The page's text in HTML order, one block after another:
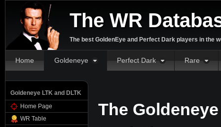
The WR
The best GoldenEye and Perfect Dark players in the
Home Goldeneye Perfect Dark Rare
Goldeneye LTK and DLTK
Home Page
WR Table
The